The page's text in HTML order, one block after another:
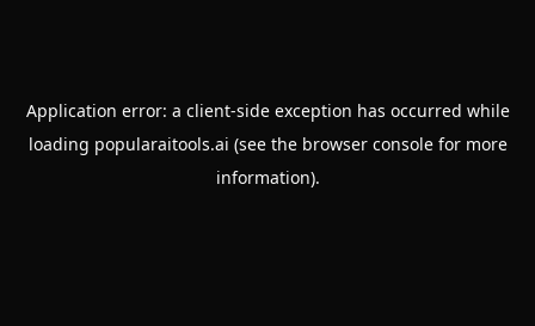
Application error: a client-side exception has occurred while
loading popularaitools.ai (see the browser consolefor more
information).